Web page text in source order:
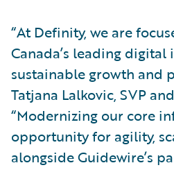
“At Definity, we are
Canada’s leading
sustainable growth and
Tatjana Lalkovic, SVP
“Modernizing our core
opportunity for agility,
alongside Guidewire’s